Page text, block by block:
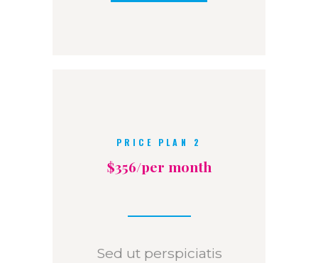
PRICE PLAN 2
$356/per month
Sed ut perspiciatis